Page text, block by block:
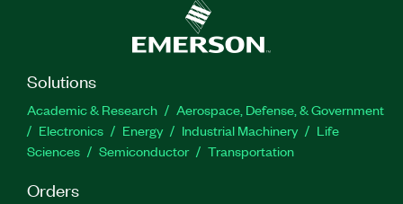
Solutions
Academic & Research
Aerospace, Defense, & Government
Electronics
Energy Industrial Machinery
Life
Sciences
Semiconductor Transportation
Orders